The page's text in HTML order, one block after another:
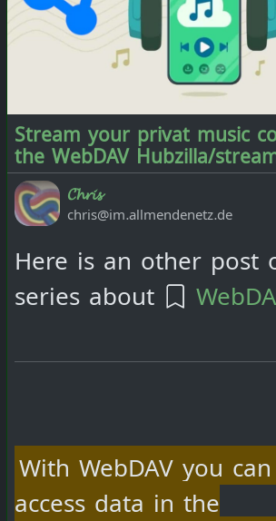
Stream your privat music
the WebDAV Hubzilla/
𝓒𝓱𝓻𝓲𝓼
chris@im.allmendenetz.de
Here is an other post
series about
With WebDAV you
access data in the